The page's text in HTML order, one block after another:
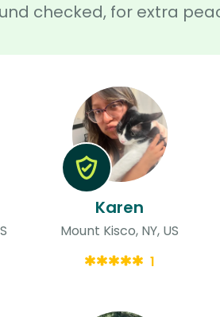
checked, for extra
Karen
Mount Kisco, NY, US
1